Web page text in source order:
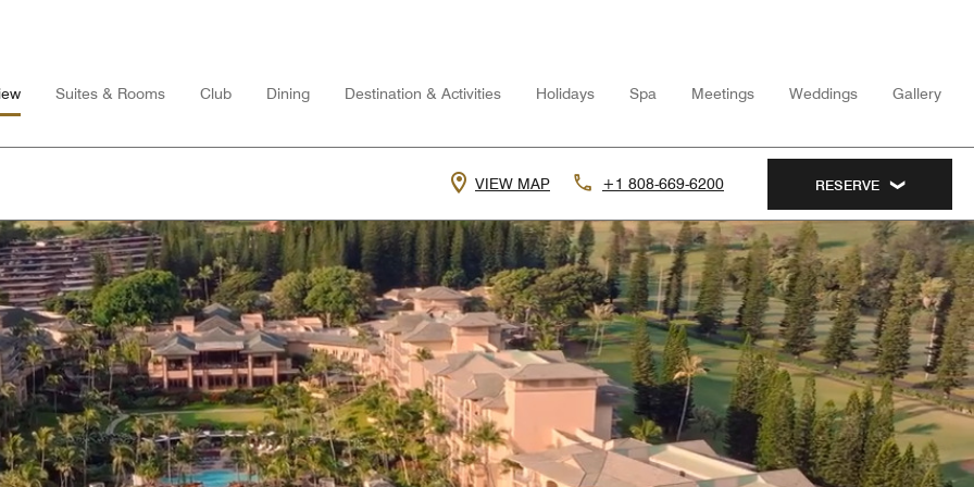
Suites & Rooms Club Dining Destination & Activities Holidays Spa Meetings Weddings Gallery
VIEW MAP +1 808-669-6200 RESERVE